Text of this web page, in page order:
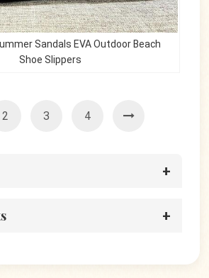
Sandals EVA Outdoor Beach
Shoe Slippers
2 3 4